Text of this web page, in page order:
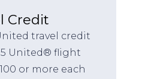
Credit
travel credit
United® flight
or more each